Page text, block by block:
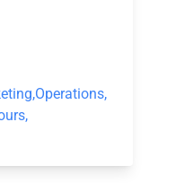
Operations,